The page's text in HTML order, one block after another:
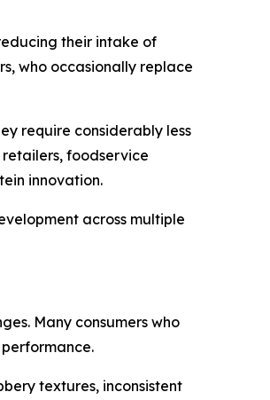
their intake of
who occasionally replace
require considerably less
foodservice
innovation.
across multiple
Many consumers who
textures, inconsistent